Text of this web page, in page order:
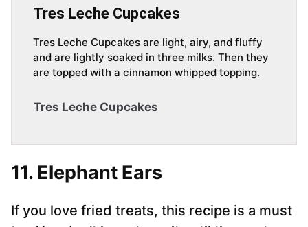
Tres Leche Cupcakes
Tres Leche Cupcakes are light, airy, and fluffy
and are lightly soaked in three milks. Then they
are topped with a cinnamon whipped topping.
Tres Leche Cupcakes
11. Elephant Ears
If you love fried treats, this recipe is a must